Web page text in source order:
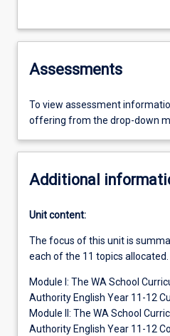
Assessments
To view assessment
offering from the drop-down
Additional
Unit content:
The focus of this unit is
each of the 11 topics allocated.
Module I: The WA School
Authority English Year 11-12
Module II: The WA School
Authority English Year 11-12